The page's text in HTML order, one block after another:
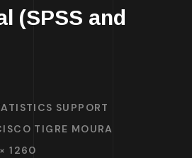
(SPSS and
SUPPORT
TIGRE MOURA
1260